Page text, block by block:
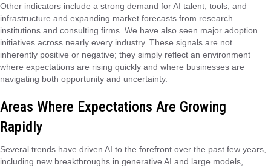
Other indicators include a strong demand for AI talent, tools, and
infrastructure and expanding market forecasts from research
institutions and consulting firms. We have also seen major adoption
initiatives across nearly every industry. These signals are not
inherently positive or negative; they simply reflect an environment
where expectations are rising quickly and where businesses are
navigating both opportunity and uncertainty.
Areas Where Expectations Are Growing
Rapidly
Several trends have driven AI to the forefront over the past few years,
including new breakthroughs in generative AI and large models,